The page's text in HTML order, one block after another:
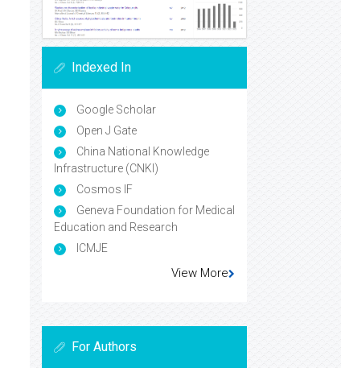
Indexed In
Google Scholar
Open J Gate
China National Knowledge
Infrastructure (CNKI)
Cosmos IF
Geneva Foundation for Medical
Education and Research
ICMJE
View More
For Authors